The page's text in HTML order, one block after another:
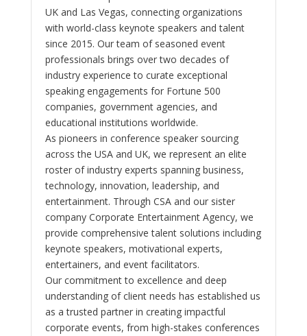
UK and Las Vegas, connecting organizations
with world-class keynote speakers and talent
since 2015. Our team of seasoned event
professionals brings over two decades of
industry experience to curate exceptional
speaking engagements for Fortune 500
companies, government agencies, and
educational institutions worldwide.
As pioneers in conference speaker sourcing
across the USA and UK, we represent an elite
roster of industry experts spanning business,
technology, innovation, leadership, and
entertainment. Through CSA and our sister
company Corporate Entertainment Agency, we
provide comprehensive talent solutions including
keynote speakers, motivational experts,
entertainers, and event facilitators.
Our commitment to excellence and deep
understanding of client needs has established us
as a trusted partner in creating impactful
corporate events, from high-stakes conferences